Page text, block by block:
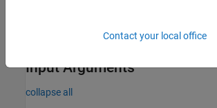
For more information about the dual
Anatomy of App-Generated
Input Arguments
collapse all
Contact your local office